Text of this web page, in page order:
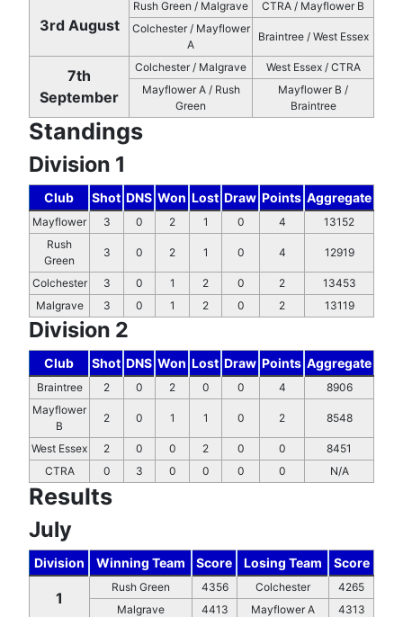
3rd August
Rush Green / Malgrave
CTRA / Mayflower B
Colchester / Mayflower
A
Braintree / West Essex
7th
September
Colchester / Malgrave
West Essex / CTRA
Mayflower A / Rush
Green
Mayflower B /
Braintree
Standings
Division 1
Club Shot DNS Won Lost Draw Points Aggregate
Mayflower 3 0 2 1 0 4
13152
Rush
Green
3 0 2 1 0 4 12919
Colchester 3 0 1 2 0 2
13453
Malgrave
3 0 1 2 0 2 13119
Division 2
Club Shot DNS Won Lost Draw Points Aggregate
Braintree 2 0 2 0 0 4
8906
Mayflower
B
2 0 1 1 0 2 8548
West Essex 2 0 0 2 0 0
8451
CTRA
0 3 0 0 0 0 N/A
Results
July
Division Winning Team Score Losing Team Score
1
Rush Green 4356 Colchester
4265
Malgrave
4413 Mayflower A 4313